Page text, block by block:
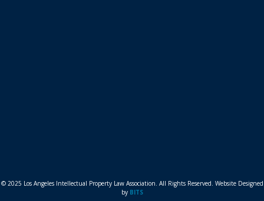
© 2025 Los Angeles Intellectual Property Law Association. All Rights Reserved. Website Designed
by BITS